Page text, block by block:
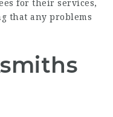
for their services,
that any problems